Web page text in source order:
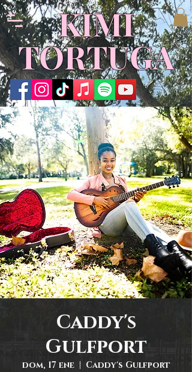
KIMI
TORTUGA
Caddy's
Gulfport
dom, 17 ene
  |
Caddy's Gulfport